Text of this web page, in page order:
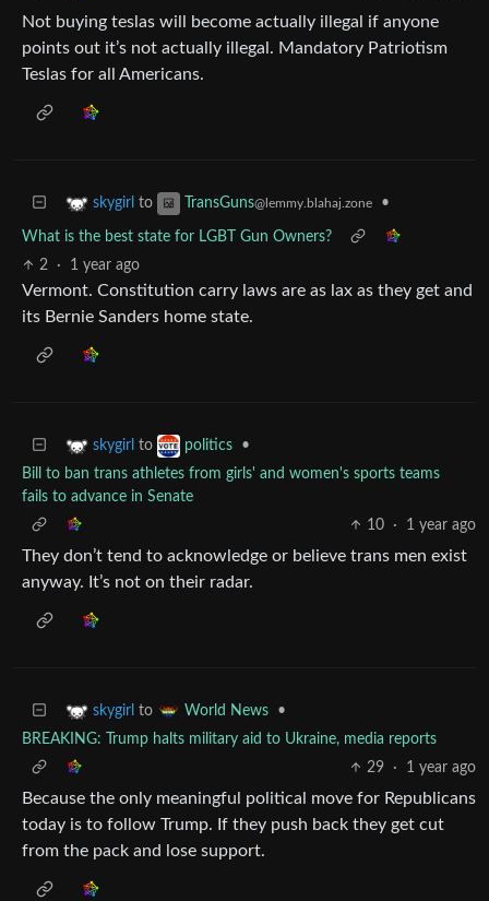
Not buying teslas will become actually illegal if anyone
points out it’s not actually illegal. Mandatory Patriotism
Teslas for all Americans.
skygirl to TransGuns@lemmy.blahaj.zone •
What is the best state for LGBT Gun Owners?
2
· 1 year ago
Vermont. Constitution carry laws are as lax as they get and
its Bernie Sanders home state.
skygirl to politics
•
Bill to ban trans athletes from girls' and women's sports teams
fails to advance in Senate
10
· 1 year ago
They don’t tend to acknowledge or believe trans men exist
anyway. It’s not on their radar.
skygirl to World News
•
BREAKING: Trump halts military aid to Ukraine, media reports
29
· 1 year ago
Because the only meaningful political move for Republicans
today is to follow Trump. If they push back they get cut
from the pack and lose support.